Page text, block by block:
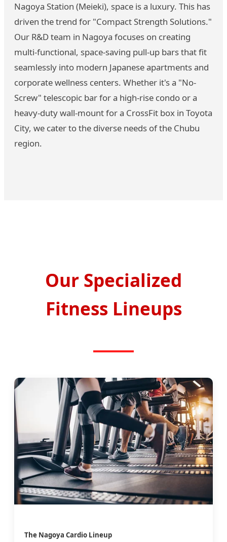
Nagoya Station (Meieki), space is a luxury. This has
driven the trend for "Compact Strength Solutions."
Our R&D team in Nagoya focuses on creating
multi-functional, space-saving pull-up bars that fit
seamlessly into modern Japanese apartments and
corporate wellness centers. Whether it's a "No-
Screw" telescopic bar for a high-rise condo or a
heavy-duty wall-mount for a CrossFit box in Toyota
City, we cater to the diverse needs of the Chubu
region.
Our Specialized
Fitness Lineups
The Nagoya Cardio Lineup